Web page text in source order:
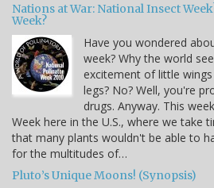
Nations at War: National Insect
Week?
Have you wondered
week? Why the world
excitement of little
legs? No? Well, you're
drugs. Anyway. This
Week here in the U.S., where we take
that many plants wouldn't be able to
for the multitudes of…
Pluto’s Unique Moons! (Synopsis)